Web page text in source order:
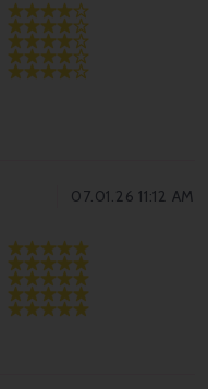
07.01.26 11:12 AM